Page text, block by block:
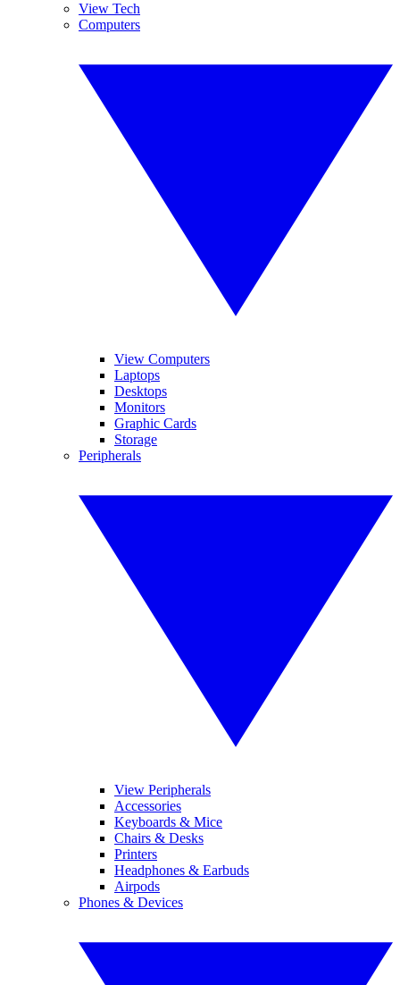
View Tech
Computers
View Computers
Laptops
Desktops
Monitors
Graphic Cards
Storage
Peripherals
View Peripherals
Accessories
Keyboards & Mice
Chairs & Desks
Printers
Headphones & Earbuds
Airpods
Phones & Devices